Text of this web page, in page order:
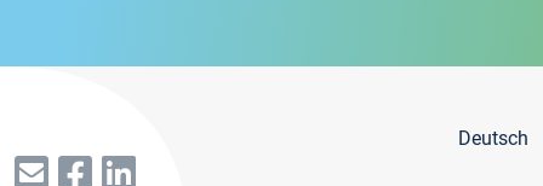
Deutsch